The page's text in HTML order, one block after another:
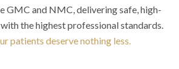
GMC and NMC, delivering safe, high-
the highest professional standards.
patients deserve nothing less.